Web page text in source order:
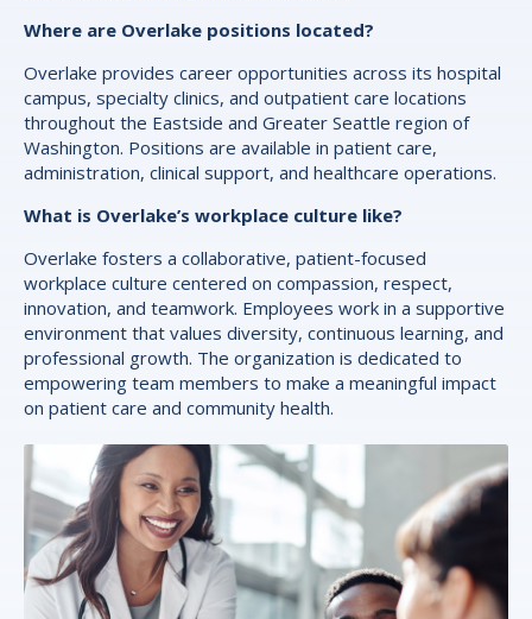
Where are Overlake positions located?
Overlake provides career opportunities across its hospital
campus, specialty clinics, and outpatient care locations
throughout the Eastside and Greater Seattle region of
Washington. Positions are available in patient care,
administration, clinical support, and healthcare operations.
What is Overlake’s workplace culture like?
Overlake fosters a collaborative, patient-focused
workplace culture centered on compassion, respect,
innovation, and teamwork. Employees work in a supportive
environment that values diversity, continuous learning, and
professional growth. The organization is dedicated to
empowering team members to make a meaningful impact
on patient care and community health.